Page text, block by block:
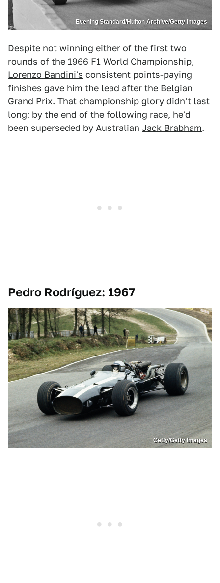
Evening Standard/Hulton Archive/Getty Images
Despite not winning either of the first two
rounds of the 1966 F1 World Championship,
Lorenzo Bandini's consistent points-paying
finishes gave him the lead after the Belgian
Grand Prix. That championship glory didn't last
long; by the end of the following race, he'd
been superseded by Australian Jack Brabham.
Pedro Rodríguez: 1967
Getty/Getty Images